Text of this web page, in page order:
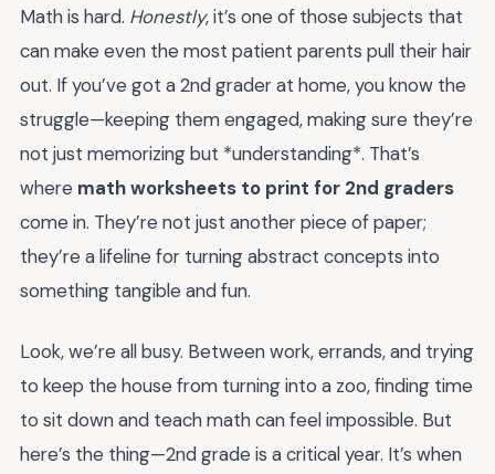
Math is hard. Honestly, it’s one of those subjects that
can make even the most patient parents pull their hair
out. If you’ve got a 2nd grader at home, you know the
struggle—keeping them engaged, making sure they’re
not just memorizing but *understanding*. That’s
where math worksheets to print for 2nd graders
come in. They’re not just another piece of paper;
they’re a lifeline for turning abstract concepts into
something tangible and fun.
Look, we’re all busy. Between work, errands, and trying
to keep the house from turning into a zoo, finding time
to sit down and teach math can feel impossible. But
here’s the thing—2nd grade is a critical year. It’s when